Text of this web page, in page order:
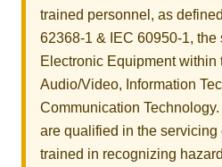
trained personnel, as
62368-1 & IEC 60950-1, the
Electronic Equipment within
Audio/Video, Information
Communication
are qualified in the servicing
trained in recognizing